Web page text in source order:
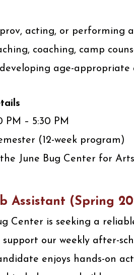
acting, or performing
coaching, camp
age-appropriate
PM – 5:30 PM
(12-week program)
June Bug Center for
Assistant (Spring
Center is seeking a
our weekly after-
enjoys hands-on